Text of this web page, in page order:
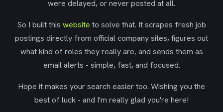
were delayed, or never posted at all.
So I built this website to solve that. It scrapes fresh job
postings directly from official company sites, figures out
what kind of roles they really are, and sends them as
email alerts - simple, fast, and focused.
Hope it makes your search easier too. Wishing you the
best of luck - and I'm really glad you're here!